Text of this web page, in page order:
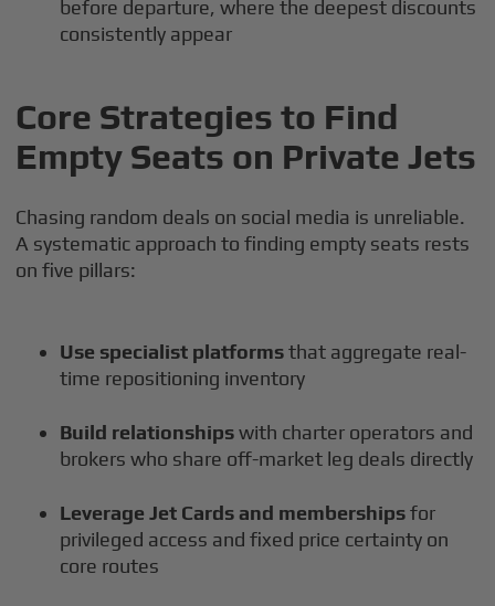
before departure, where the deepest discounts
consistently appear
Core Strategies to Find
Empty Seats on Private Jets
Chasing random deals on social media is unreliable.
A systematic approach to finding empty seats rests
on five pillars:
Use specialist platformsthat aggregate real-
time repositioning inventory
Build relationshipswith charter operators and
brokers who share off-market leg deals directly
Leverage Jet Cards and membershipsfor
privileged access and fixed price certainty on
core routes